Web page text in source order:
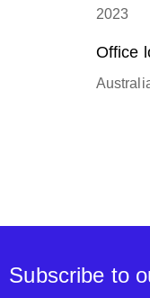
2023
Office
Subscribe to